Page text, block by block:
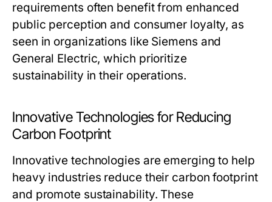
requirements often benefit from enhanced
public perception and consumer loyalty, as
seen in organizations like Siemens and
General Electric, which prioritize
sustainability in their operations.
Innovative Technologies for Reducing
Carbon Footprint
Innovative technologies are emerging to help
heavy industries reduce their carbon footprint
and promote sustainability. These